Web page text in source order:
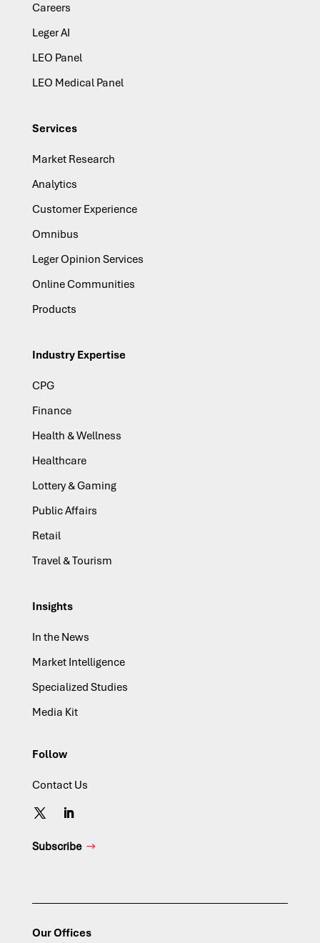
Careers
Leger AI
LEO Panel
LEO Medical Panel
Services
Market Research
Analytics
Customer Experience
Omnibus
Leger Opinion Services
Online Communities
Products
Industry Expertise
CPG
Finance
Health & Wellness
Healthcare
Lottery & Gaming
Public Affairs
Retail
Travel & Tourism
Insights
In the News
Market Intelligence
Specialized Studies
Media Kit
Follow
Contact Us
Subscribe
Our Offices